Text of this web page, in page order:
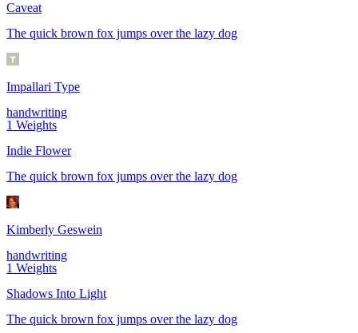
Caveat
The quick brown fox jumps over the lazy dog
Impallari Type
handwriting
1 Weights
Indie Flower
The quick brown fox jumps over the lazy dog
Kimberly Geswein
handwriting
1 Weights
Shadows Into Light
The quick brown fox jumps over the lazy dog